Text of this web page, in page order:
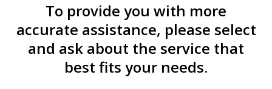
To provide you with more
accurate assistance, please select
and ask about the service that
best fits your needs.